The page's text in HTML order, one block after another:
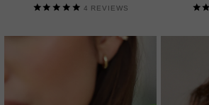
4 REVIEWS